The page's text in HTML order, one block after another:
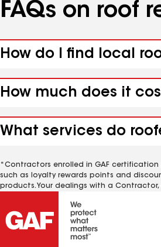
FAQs on roof
How do I find local
How much does it
What services do
*Contractors enrolled in GAF certification
such as loyalty rewards points and
products. Your dealings with a